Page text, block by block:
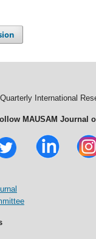
International
MAUSAM Journal